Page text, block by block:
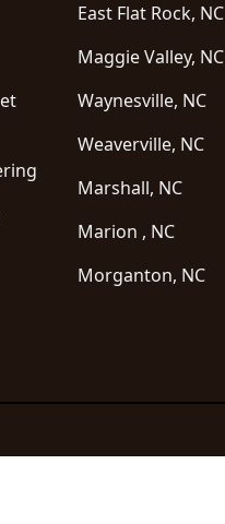
East Flat Rock, NC
Maggie Valley, NC
Waynesville, NC
Weaverville, NC
Marshall, NC
Marion , NC
Morganton, NC